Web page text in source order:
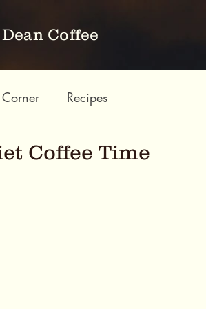
Coffee
Recipes
Coffee Time